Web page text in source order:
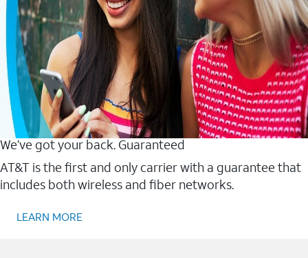
We’ve got your back. Guaranteed
AT&T is the first and only carrier with a guarantee that
includes both wireless and fiber networks.
LEARN MORE